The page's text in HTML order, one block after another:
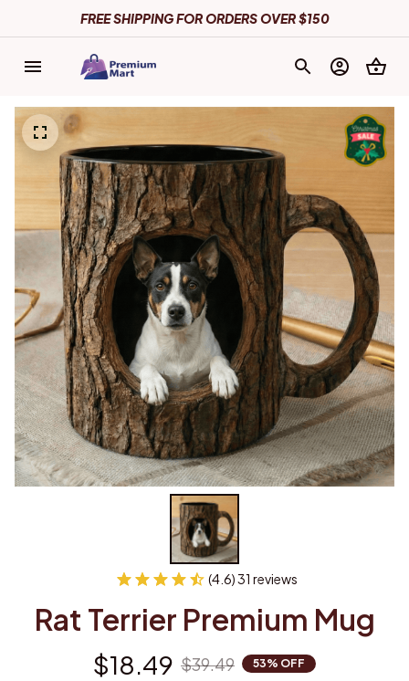
FREE SHIPPING FOR ORDERS OVER $150
(4.6) 31 reviews
Rat Terrier Premium Mug
$18.49 $39.49 53% OFF